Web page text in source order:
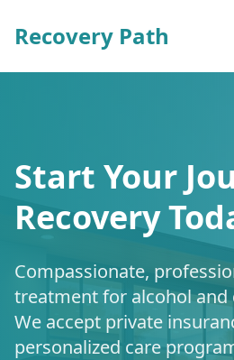
Recovery Path
Start Your
Recovery
Compassionate,
treatment for alcohol and
We accept private
personalized care